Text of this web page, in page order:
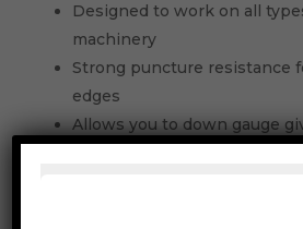
Designed to work on all
machinery
Strong puncture resistance
edges
Allows you to down gauge